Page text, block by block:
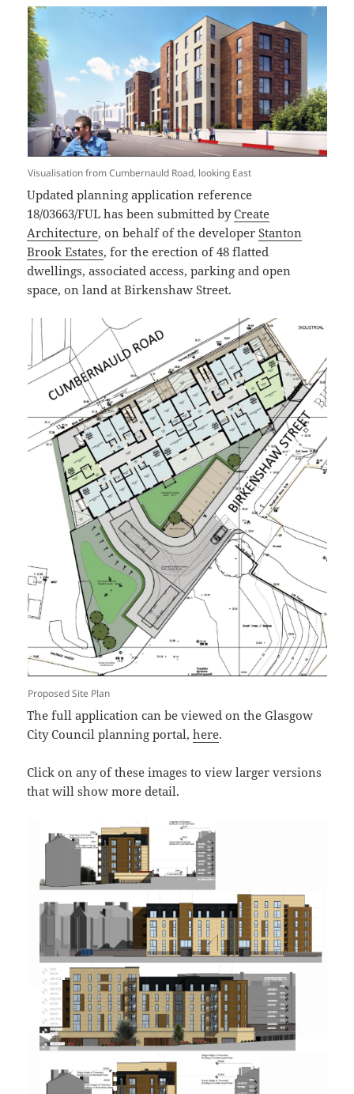
Visualisation from Cumbernauld Road, looking East
Updated planning application reference
18/03663/FUL has been submitted byCreate
Architecture, on behalf of the developerStanton
Brook Estates, for the erection of 48 flatted
dwellings, associated access, parking and open
space, on land at Birkenshaw Street.
Proposed Site Plan
The full application can be viewed on the Glasgow
City Council planning portal,here.
Click on any of these images to view larger versions
that will show more detail.